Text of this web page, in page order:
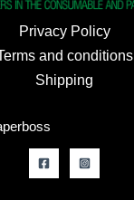
Privacy Policy
and conditions
Shipping